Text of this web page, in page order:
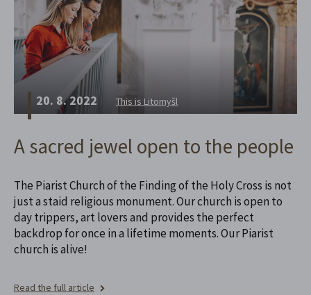
20. 8. 2022 This is Litomyšl
A sacred jewel open to the people
The Piarist Church of the Finding of the Holy Cross is not
just a staid religious monument. Our church is open to
day trippers, art lovers and provides the perfect
backdrop for once in a lifetime moments. Our Piarist
church is alive!
Read the full article